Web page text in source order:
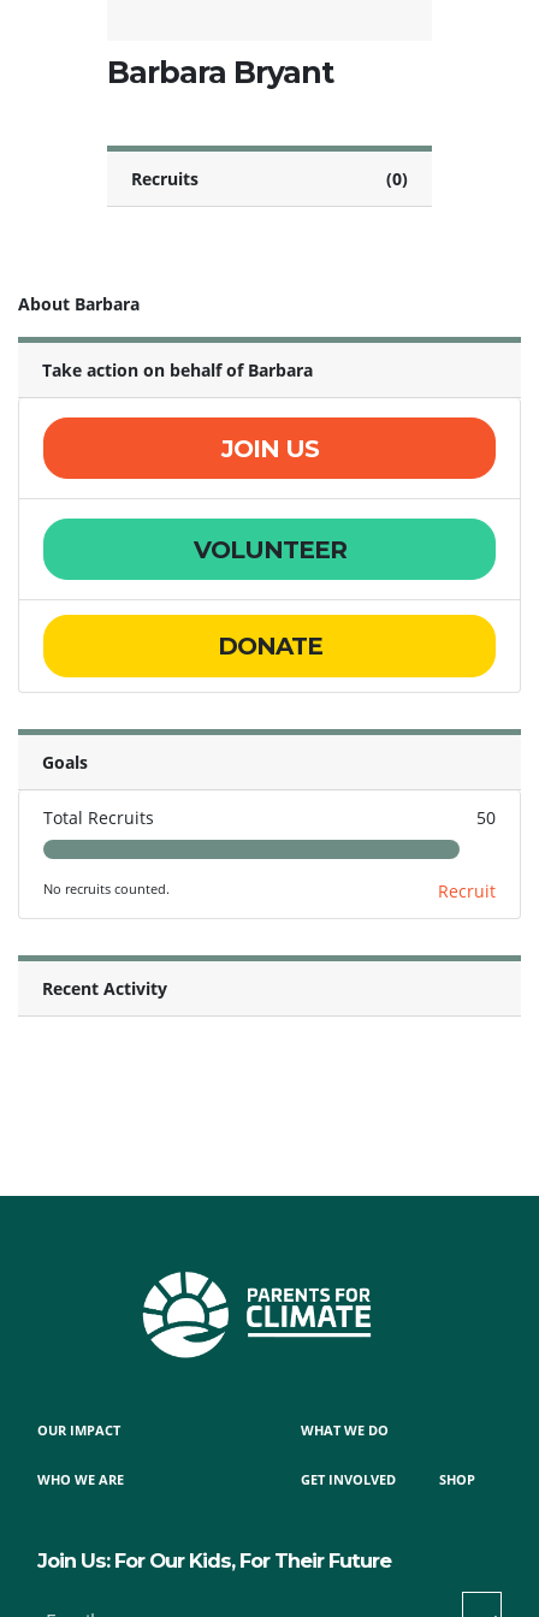
Barbara Bryant
Recruits (0)
About Barbara
Take action on behalf of Barbara
JOIN US
VOLUNTEER
DONATE
Goals
Total Recruits 50
No recruits counted. Recruit
Recent Activity
OUR IMPACT
WHO WE ARE
WHAT WE DO
GET INVOLVED SHOP
Join Us: For Our Kids, For Their Future